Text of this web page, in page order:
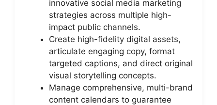
innovative social media marketing
strategies across multiple high-
impact public channels.
Create high-fidelity digital assets,
articulate engaging copy, format
targeted captions, and direct original
visual storytelling concepts.
Manage comprehensive, multi-brand
content calendars to guarantee